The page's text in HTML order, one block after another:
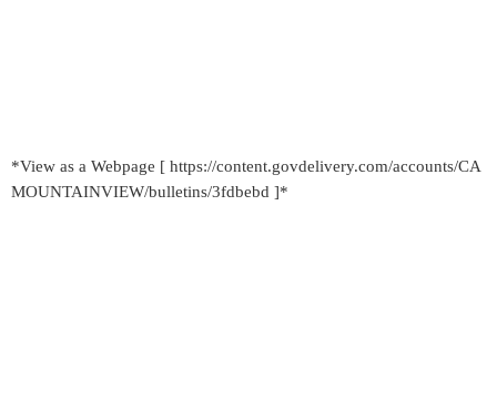
*View as a Webpage [ https://content.govdelivery.com/accounts/CA
MOUNTAINVIEW/bulletins/3fdbebd ]*